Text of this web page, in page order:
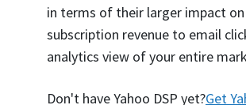
in terms of their larger impact
subscription revenue to email
analytics view of your entire
Don't have Yahoo DSP yet?Get